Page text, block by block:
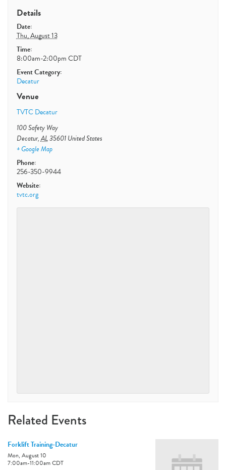
Details
Date:
Thu, August 13
Time:
8:00am-2:00pmCDT
Event Category:
Decatur
Venue
TVTC Decatur
100 Safety Way
Decatur,AL35601 United States
+ Google Map
Phone:
256-350-9944
Website:
tvtc.org
Related Events
Forklift Training-Decatur
Mon, August 10
7:00am-11:00amCDT